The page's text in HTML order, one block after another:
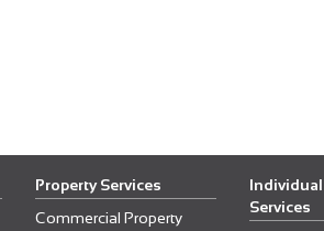
Property Services
Commercial Property
Individual
Services